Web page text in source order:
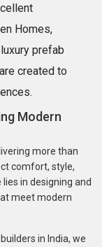
Homes,
prefab
created to
Modern
more than
comfort, style,
in designing and
meet modern
in India, we